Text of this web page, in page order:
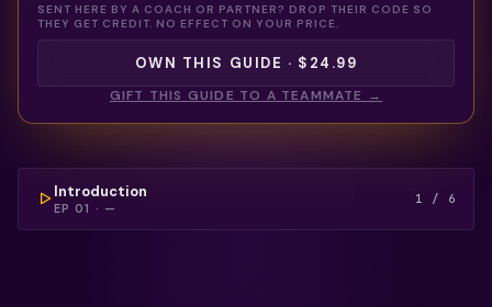
Introduction
EP01 · —
1 / 6
SENT HERE BY A COACH OR PARTNER? DROP THEIR CODE SO
THEY GET CREDIT. NO EFFECT ON YOUR PRICE.
OWN THIS GUIDE · $24.99
GIFT THIS GUIDE TO A TEAMMATE →